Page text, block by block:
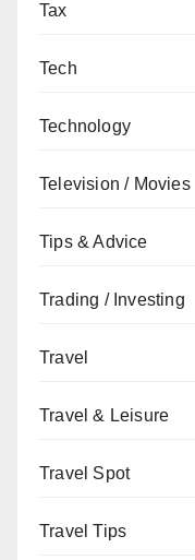
Tax
Tech
Technology
Television / Movies
Tips & Advice
Trading / Investing
Travel
Travel & Leisure
Travel Spot
Travel Tips